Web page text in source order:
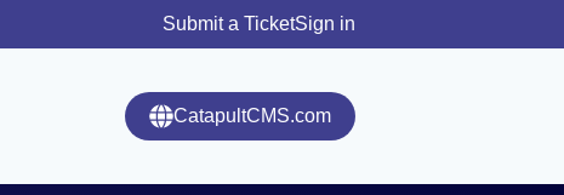
Submit a TicketSign in
CatapultCMS.com